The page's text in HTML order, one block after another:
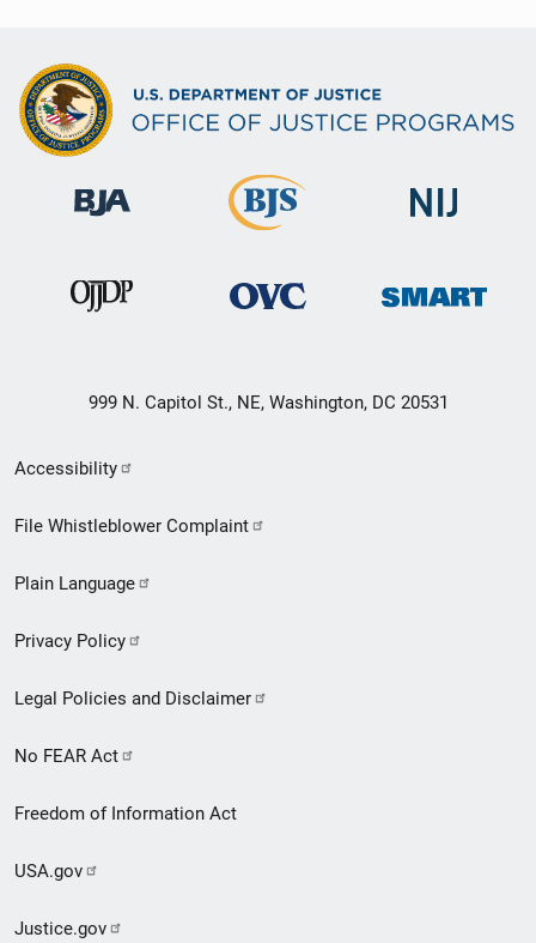
999 N. Capitol St., NE, Washington, DC 20531
Secondary
Footer
menu
Accessibility
File Whistleblower Complaint
Plain Language
Privacy Policy
Legal Policies and Disclaimer
No FEAR Act
Freedom of Information Act
USA.gov
Justice.gov